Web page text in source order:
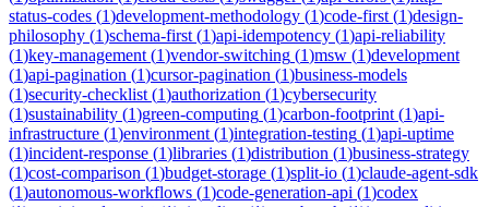
status-codes (1)development-methodology (1)code-first (1)design-
philosophy (1)schema-first (1)api-idempotency (1)api-reliability
(1)key-management (1)vendor-switching (1)msw (1)development
(1)api-pagination (1)cursor-pagination (1)business-models
(1)security-checklist (1)authorization (1)cybersecurity
(1)sustainability (1)green-computing (1)carbon-footprint (1)api-
infrastructure (1)environment (1)integration-testing (1)api-uptime
(1)incident-response (1)libraries (1)distribution (1)business-strategy
(1)cost-comparison (1)budget-storage (1)split-io (1)claude-agent-sdk
(1)autonomous-workflows (1)code-generation-api (1)codex